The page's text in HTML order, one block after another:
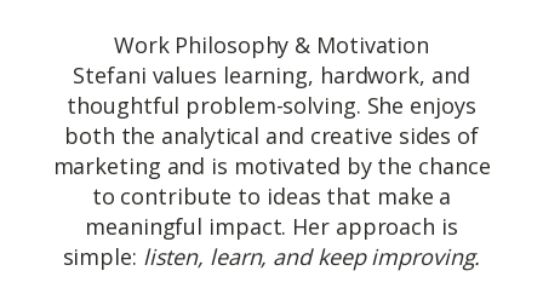
Work Philosophy & Motivation
Stefani values learning, hardwork, and
thoughtful problem-solving. She enjoys
both the analytical and creative sides of
marketing and is motivated by the chance
to contribute to ideas that make a
meaningful impact. Her approach is
simple: listen, learn, and keep improving.